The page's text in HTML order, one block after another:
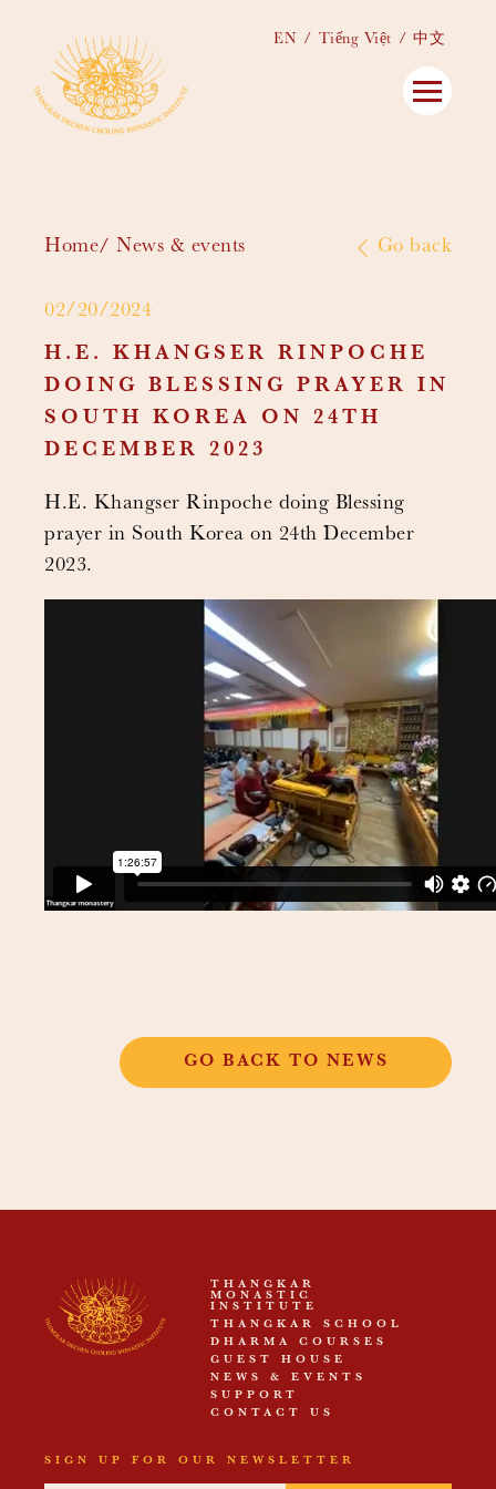
EN Tiếng Việt 中文
Home News & events Go back
02/20/2024
H.E. KHANGSER RINPOCHE
DOING BLESSING PRAYER IN
SOUTH KOREA ON 24TH
DECEMBER 2023
H.E. Khangser Rinpoche doing Blessing
prayer in South Korea on 24th December
2023.
GO BACK TO NEWS
THANGKAR
MONASTIC
INSTITUTE
THANGKAR SCHOOL
DHARMA COURSES
GUEST HOUSE
NEWS & EVENTS
SUPPORT
CONTACT US
SIGN UP FOR OUR NEWSLETTER